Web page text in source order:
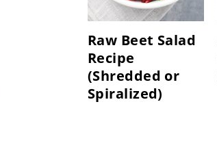
Raw Beet Salad
Recipe
(Shredded or
Spiralized)